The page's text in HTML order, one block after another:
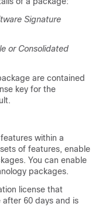
Signature
or Consolidated
are contained
key for the
within a
of features, enable
You can enable
packages.
license that
after 60 days and is